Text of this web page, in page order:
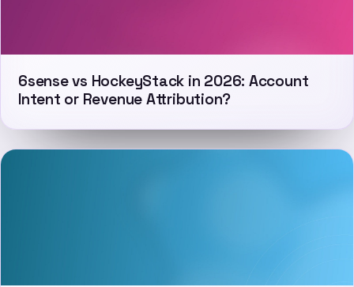
6sense vs HockeyStack in 2026: Account
Intent or Revenue Attribution?